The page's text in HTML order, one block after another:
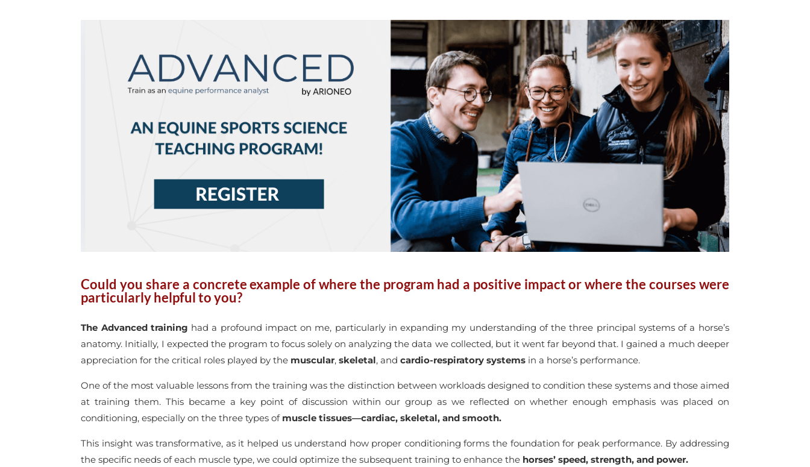
Could you share a concrete example of where the program had a positive impact or where the courses were
particularly helpful to you?
The Advanced training had a profound impact on me, particularly in expanding my understanding of the three principal systems of a horse’s
anatomy. Initially, I expected the program to focus solely on analyzing the data we collected, but it went far beyond that. I gained a much deeper
appreciation for the critical roles played by the muscular,skeletal, andcardio-respiratory systems in a horse’s performance.
One of the most valuable lessons from the training was the distinction between workloads designed to condition these systems and those aimed
at training them. This became a key point of discussion within our group as we reflected on whether enough emphasis was placed on
conditioning, especially on the three types of muscle tissues—cardiac, skeletal, and smooth.
This insight was transformative, as it helped us understand how proper conditioning forms the foundation for peak performance. By addressing
the specific needs of each muscle type, we could optimize the subsequent training to enhance the horses’ speed, strength, and power.